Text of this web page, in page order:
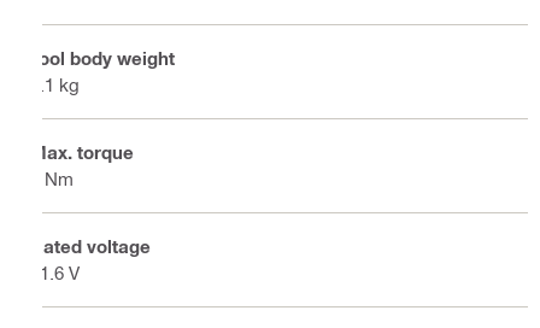
Tool body weight
1.1 kg
Max. torque
7 Nm
Rated voltage
21.6 V